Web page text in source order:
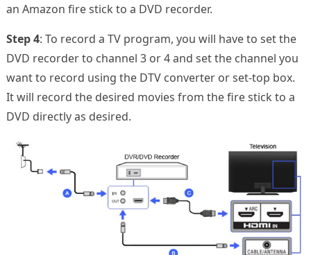
an Amazon fire stick to a DVD recorder.
Step 4: To record a TV program, you will have to set the
DVD recorder to channel 3 or 4 and set the channel you
want to record using the DTV converter or set-top box.
It will record the desired movies from the fire stick to a
DVD directly as desired.